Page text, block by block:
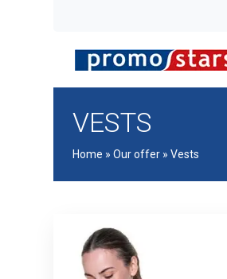
VESTS
Home »Our offer »Vests